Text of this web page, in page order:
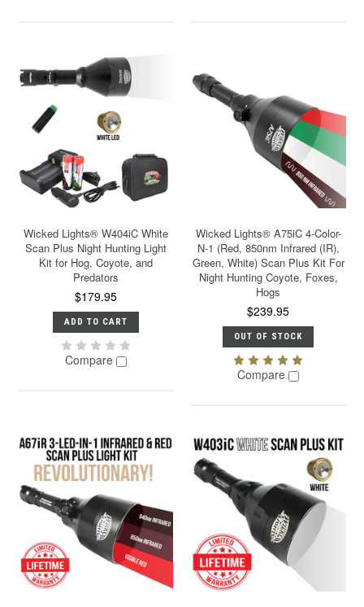
Wicked Lights® W404iC White
Scan Plus Night Hunting Light
Kit for Hog, Coyote, and
Predators
$179.95
ADD TO CART
Compare
Wicked Lights® A75iC 4-Color-
N-1 (Red, 850nm Infrared (IR),
Green, White) Scan Plus Kit For
Night Hunting Coyote, Foxes,
Hogs
$239.95
OUT OF STOCK
Compare